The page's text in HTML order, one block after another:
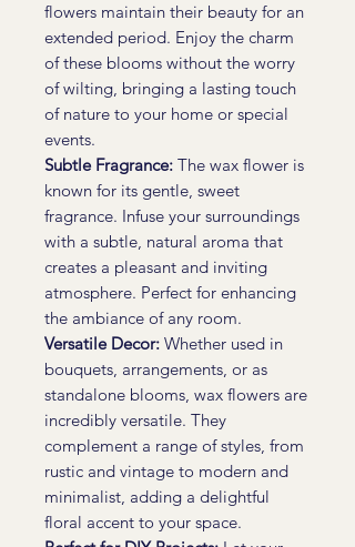
flowers maintain their beauty for an
extended period. Enjoy the charm
of these blooms without the worry
of wilting, bringing a lasting touch
of nature to your home or special
events.
Subtle Fragrance: The wax flower is
known for its gentle, sweet
fragrance. Infuse your surroundings
with a subtle, natural aroma that
creates a pleasant and inviting
atmosphere. Perfect for enhancing
the ambiance of any room.
Versatile Decor: Whether used in
bouquets, arrangements, or as
standalone blooms, wax flowers are
incredibly versatile. They
complement a range of styles, from
rustic and vintage to modern and
minimalist, adding a delightful
floral accent to your space.